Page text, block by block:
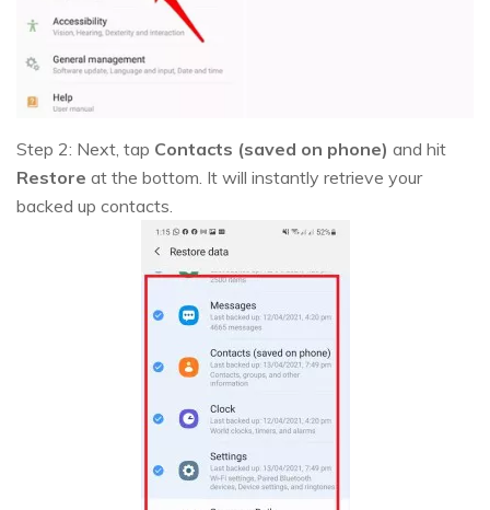
Step 2: Next, tap Contacts (saved on phone) and hit
Restore at the bottom. It will instantly retrieve your
backed up contacts.